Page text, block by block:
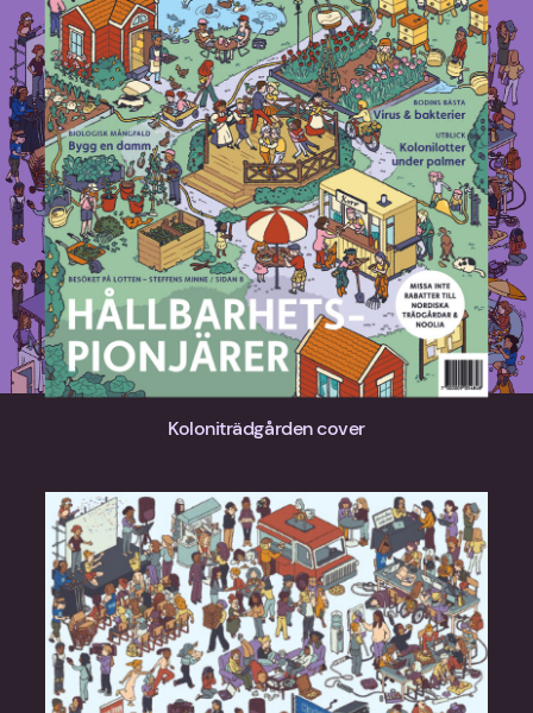
Koloniträdgården cover